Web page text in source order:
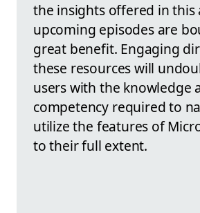
the insights offered in this
upcoming episodes are
great benefit. Engaging
these resources will
users with the knowledge
competency required to
utilize the features of
to their full extent.